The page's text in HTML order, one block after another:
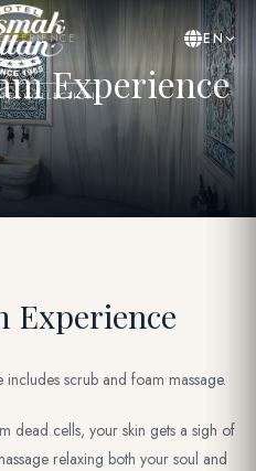
COLLECTION
EN
Experience
Experience
scrub and foam massage.
dead cells, your skin gets a sigh of
relaxing both your soul and